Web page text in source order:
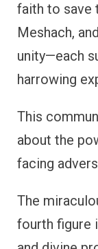
faith to save
Meshach,
unity—each
harrowing
This
about the
facing
The
fourth figure